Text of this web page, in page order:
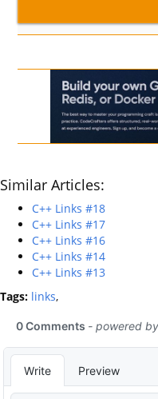
Similar Articles:
C++ Links #18
C++ Links #17
C++ Links #16
C++ Links #14
C++ Links #13
Tags: links,